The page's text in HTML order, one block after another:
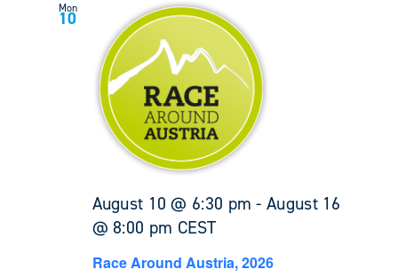
Mon
10
August 10 @ 6:30 pm -August 16
@ 8:00 pm CEST
Race Around Austria, 2026